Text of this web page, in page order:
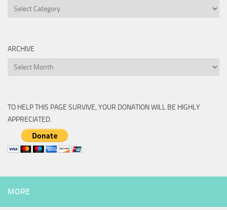
Categories
ARCHIVE
Archive
TO HELP THIS PAGE SURVIVE, YOUR DONATION WILL BE HIGHLY
APPRECIATED.
MORE